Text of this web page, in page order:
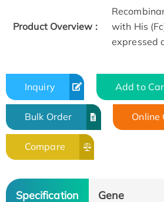
Product Overview :
with His
expressed
Inquiry Add to
Bulk Order Online
Compare
Specification
Gene